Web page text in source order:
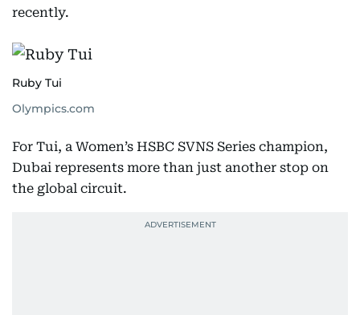
recently.
Ruby Tui
Olympics.com
For Tui, a Women’s HSBC SVNS Series champion,
Dubai represents more than just another stop on
the global circuit.